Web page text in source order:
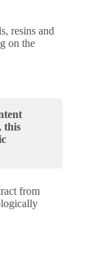
resins and
on the
this
from